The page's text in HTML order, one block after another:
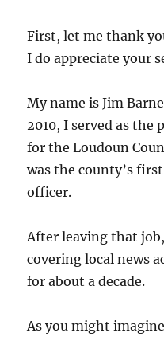
First, let me thank
I do appreciate your
My name is Jim
2010, I served as
for the Loudoun
was the county’s
officer.
After leaving that
covering local news
for about a decade.
As you might